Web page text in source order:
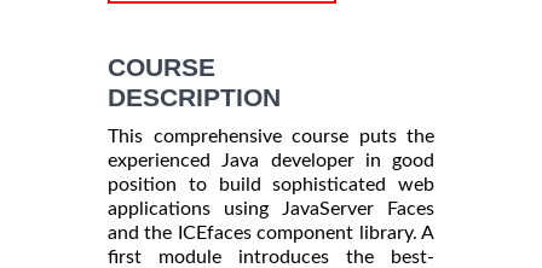
COURSE
DESCRIPTION
This comprehensive course puts the
experienced Java developer in good
position to build sophisticated web
applications using JavaServer Faces
and the ICEfaces component library. A
first module introduces the best-